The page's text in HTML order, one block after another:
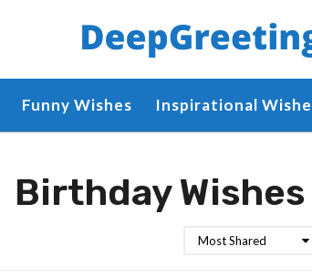
Funny Wishes Inspirational
Birthday
Most Shared